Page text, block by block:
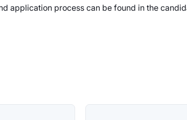
application process can be found in the